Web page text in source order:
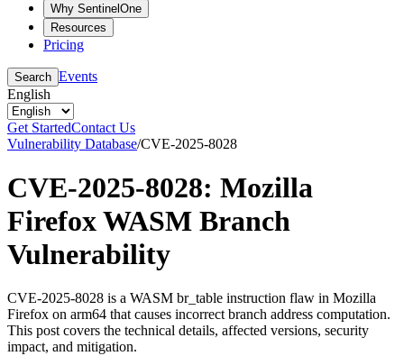
Why SentinelOne
Resources
Pricing
Search Events
English
Get StartedContact Us
Vulnerability Database/CVE-2025-8028
CVE-2025-8028: Mozilla
Firefox WASM Branch
Vulnerability
CVE-2025-8028 is a WASM br_table instruction flaw in Mozilla
Firefox on arm64 that causes incorrect branch address computation.
This post covers the technical details, affected versions, security
impact, and mitigation.